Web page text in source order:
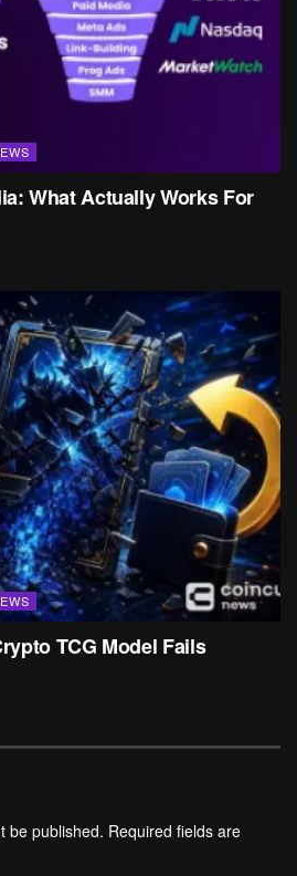
What Actually Works For
TCG Model Fails
be published. Required fields are